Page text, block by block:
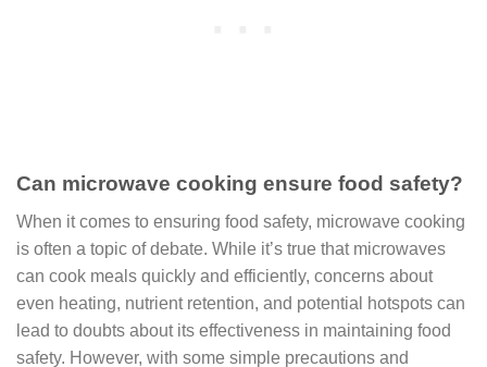
Can microwave cooking ensure food safety?
When it comes to ensuring food safety, microwave cooking
is often a topic of debate. While it’s true that microwaves
can cook meals quickly and efficiently, concerns about
even heating, nutrient retention, and potential hotspots can
lead to doubts about its effectiveness in maintaining food
safety. However, with some simple precautions and